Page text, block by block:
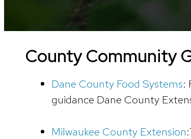
County Community
Dane County Food Systems:
guidance Dane County
Milwaukee County Extension